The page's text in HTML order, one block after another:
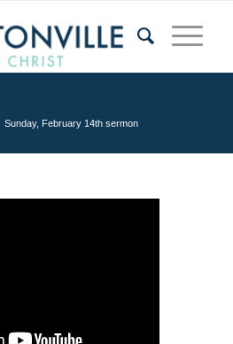
Sunday, February 14th sermon